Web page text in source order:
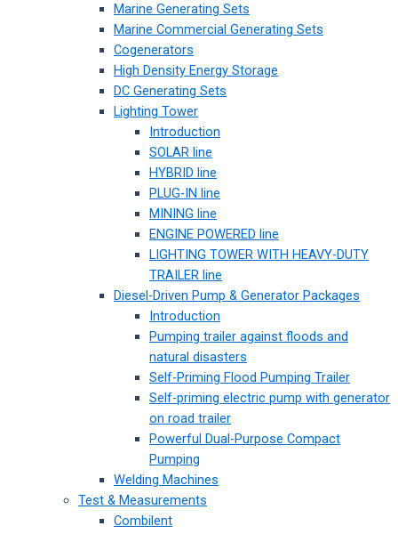
Marine Generating Sets
Marine Commercial Generating Sets
Cogenerators
High Density Energy Storage
DC Generating Sets
Lighting Tower
Introduction
SOLAR line
HYBRID line
PLUG-IN line
MINING line
ENGINE POWERED line
LIGHTING TOWER WITH HEAVY-DUTY
TRAILER line
Diesel-Driven Pump & Generator Packages
Introduction
Pumping trailer against floods and
natural disasters
Self-Priming Flood Pumping Trailer
Self-priming electric pump with generator
on road trailer
Powerful Dual-Purpose Compact
Pumping
Welding Machines
Test & Measurements
Combilent